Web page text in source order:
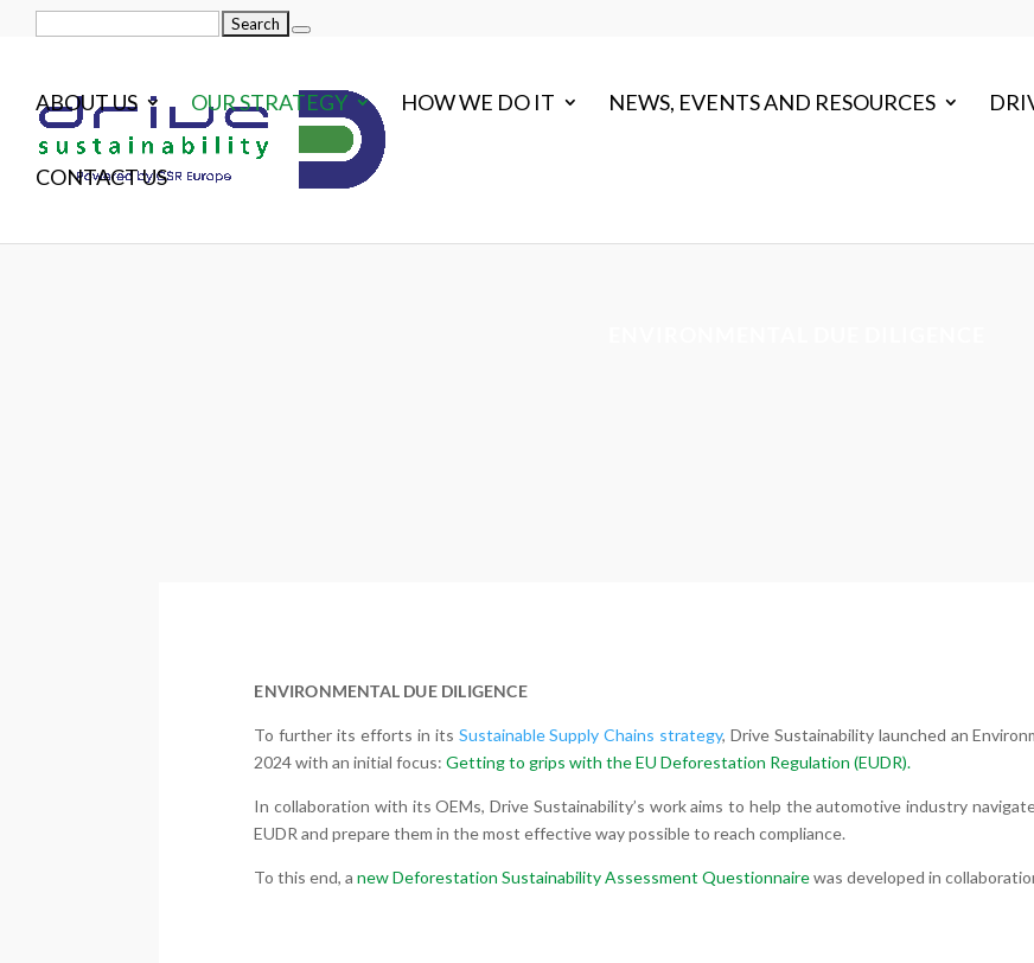
Search
ABOUT US OUR STRATEGY HOW WE DO IT NEWS, EVENTS AND RESOURCES
CONTACT US
ENVIRONMENTAL DUE DILIGENCE
To further its efforts in its Sustainable Supply Chains strategy, Drive Sustainability launched an
2024 with an initial focus:Getting to grips with the EU Deforestation Regulation (EUDR).
In collaboration with its OEMs, Drive Sustainability’s work aims to help the automotive industry
EUDR and prepare them in the most effective way possible to reach compliance.
To this end, anew Deforestation Sustainability Assessment Questionnairewas developed in